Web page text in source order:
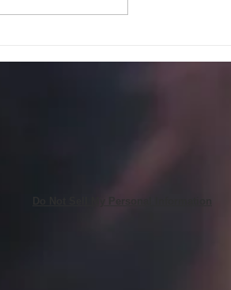
UPDATES FOR JULY 27, 2026